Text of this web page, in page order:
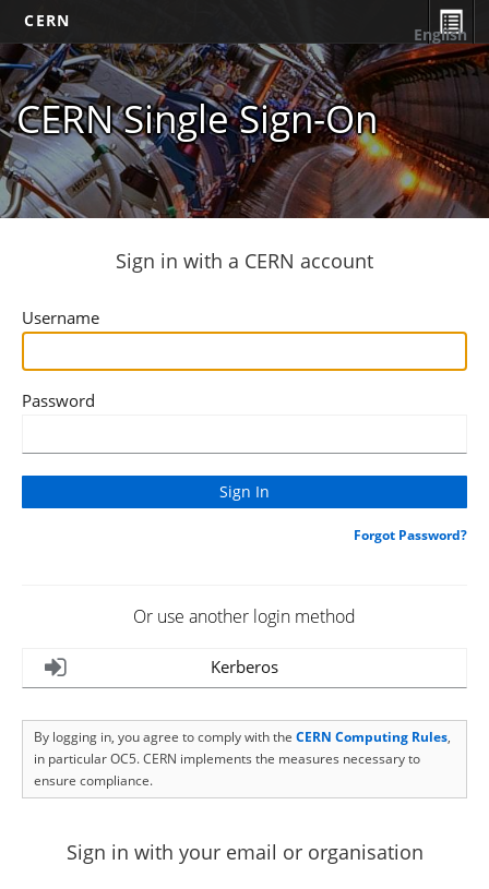
CERN
CERN Single Sign-On
English
Sign in with a CERN account
Username
Password
Forgot Password?
Or use another login method
Kerberos
By logging in, you agree to comply with the CERN Computing Rules,
in particular OC5. CERN implements the measures necessary to
ensure compliance.
Sign in with your email or organisation